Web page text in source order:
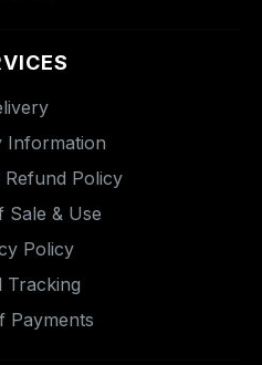
Information
Refund Policy
Sale & Use
Policy
Tracking
Payments